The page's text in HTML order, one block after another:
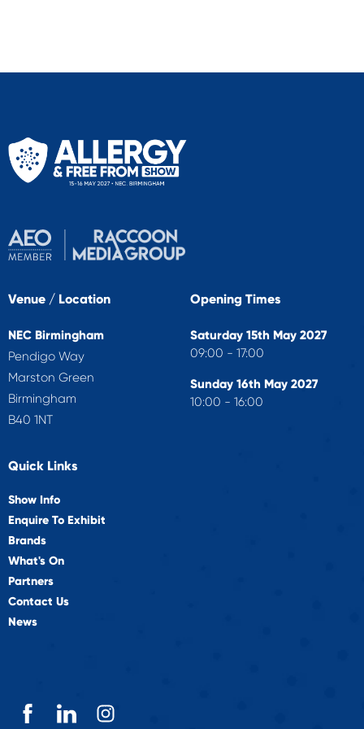
Venue / Location
NEC Birmingham
Pendigo Way
Marston Green
Birmingham
B40 1NT
Opening Times
Saturday 15th May 2027
09:00 - 17:00
Sunday 16th May 2027
10:00 - 16:00
Quick Links
Show Info
Enquire To Exhibit
Brands
What's On
Partners
Contact Us
News